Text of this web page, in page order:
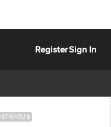
RegisterSign In